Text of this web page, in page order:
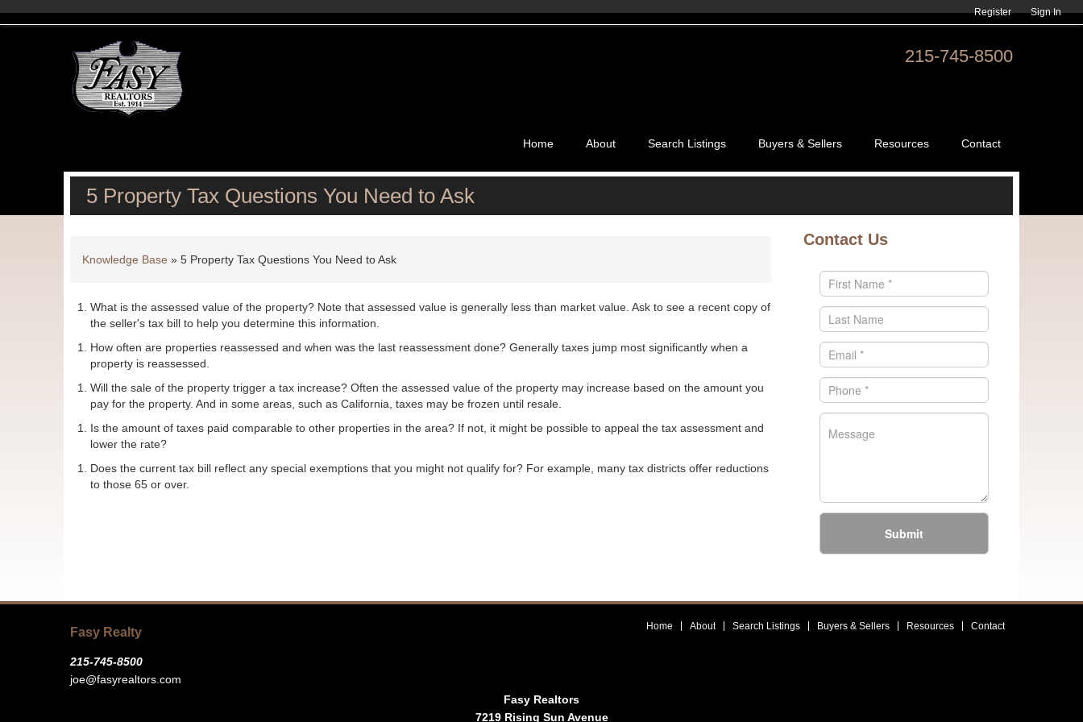
Register Sign In
215-745-8500
Home About Search Listings Buyers & Sellers Resources Contact
5 Property Tax Questions You Need to Ask
Knowledge Base » 5 Property Tax Questions You Need to Ask
What is the assessed value of the property? Note that assessed value is generally less than market value. Ask to see a recent copy of
the seller's tax bill to help you determine this information.
How often are properties reassessed and when was the last reassessment done? Generally taxes jump most significantly when a
property is reassessed.
Will the sale of the property trigger a tax increase? Often the assessed value of the property may increase based on the amount you
pay for the property. And in some areas, such as California, taxes may be frozen until resale.
Is the amount of taxes paid comparable to other properties in the area? If not, it might be possible to appeal the tax assessment and
lower the rate?
Does the current tax bill reflect any special exemptions that you might not qualify for? For example, many tax districts offer reductions
to those 65 or over.
Contact Us
Submit
Fasy Realty
215-745-8500
joe@fasyrealtors.com
Home About Search Listings Buyers & Sellers Resources Contact
Fasy Realtors
7219 Rising Sun Avenue